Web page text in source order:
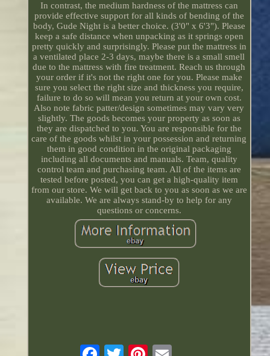
In contrast, the medium hardness of the mattress can
provide effective support for all kinds of bending of the
body, Gude Night is a better choice. (3'0" x 6'3"). Please
keep a safe distance when unpacking as it springs open
pretty quickly and surprisingly. Please put the mattress in
a ventilated place 2-3 days, maybe there is a small smell
due to the mattress with fire treatment. Reach us through
your order if it's not the right one for you. Please make
sure you select the right size and thickness you require,
failure to do so will mean you return at your own cost.
Also note fabric patter/design sometimes may vary very
slightly. The goods becomes your property as soon as
they are dispatched to you. You are responsible for the
care of the goods whilst in your possession and returning
them in good condition in the original packaging
including all documents and manuals. Team, quality
control team and purchasing team. All of the items are
tested before posted, you can get a high-quality item
from our store. We will get back to you as soon as we are
available. We are always stand-by to help for any
questions or concerns.